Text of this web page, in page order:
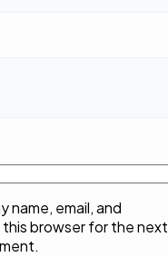
name, email, and
browser for the next